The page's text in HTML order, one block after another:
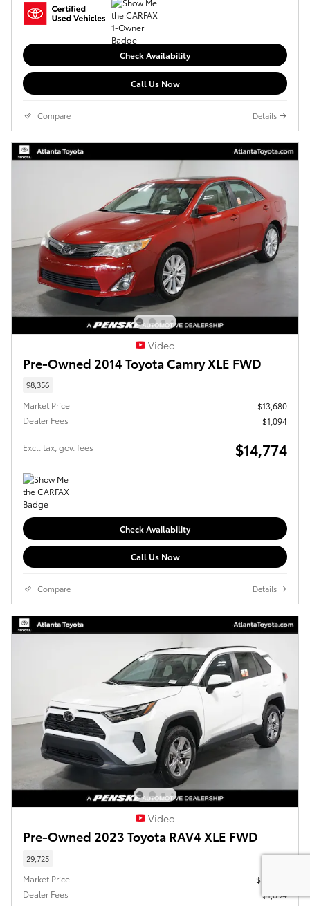
Check Availability
Call Us Now
Compare Details
Video
Pre-Owned 2014 Toyota Camry XLE FWD
98,356
Market Price
$13,680
Dealer Fees
$1,094
Excl. tax, gov. fees $14,774
Check Availability
Call Us Now
Compare Details
Video
Pre-Owned 2023 Toyota RAV4 XLE FWD
29,725
Market Price
$30,980
Dealer Fees
$1,094